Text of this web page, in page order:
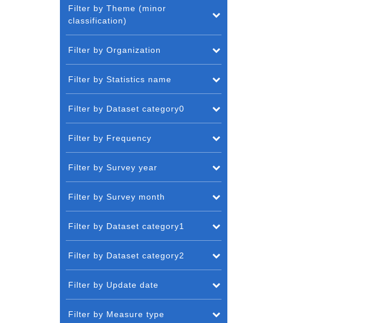
Filter by Theme (minor
classification)
Filter by Organization
Filter by Statistics name
Filter by Dataset category0
Filter by Frequency
Filter by Survey year
Filter by Survey month
Filter by Dataset category1
Filter by Dataset category2
Filter by Update date
Filter by Measure type